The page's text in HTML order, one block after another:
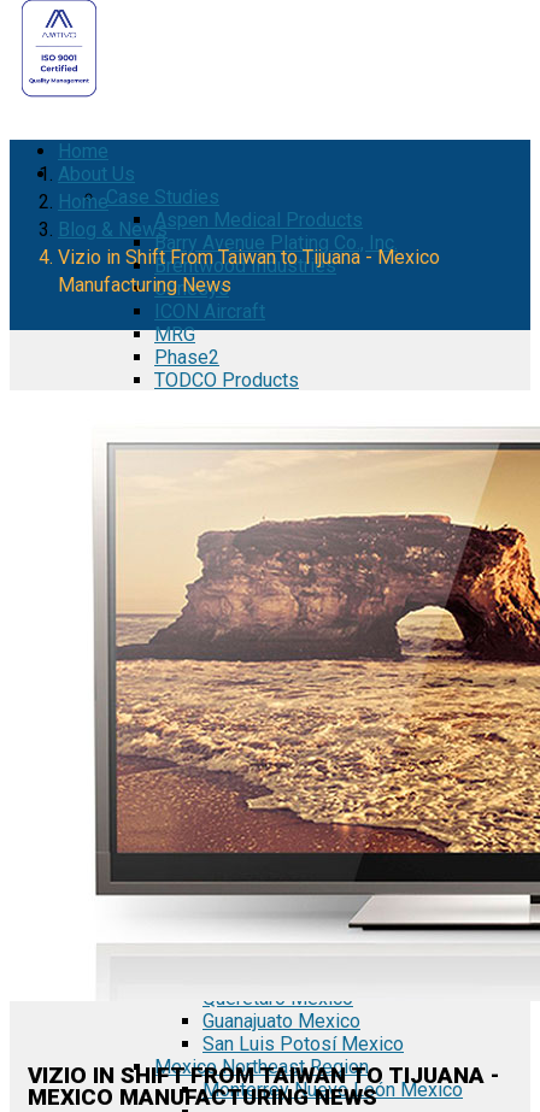
Home
About Us
Case Studies
Aspen Medical Products
Barry Avenue Plating Co., Inc.
Brentwood Industries
Conesys
ICON Aircraft
MRG
Phase2
TODCO Products
Executive Team
Manufacturing in Mexico
Costs of Manufacturing
Industries in Mexico
Aerospace and Defense Industry
Automotive Industry
Electronics Industry
Furniture Industry
Medical Device Industry
Metal Manufacturing Industry
Semiconductor Manufacturing
Logistics and Infrastructure
Manufacturing Workforce
Security in Mexico
Strategic Locations
Baja California and Border Cities
Tijuana Baja California Mexico
Tecate Baja California Mexico
Mexicali Baja California Mexico
Ciudad Juárez Chihuahua Mexico
Querétaro Mexico
Guanajuato Mexico
San Luis Potosí Mexico
Mexico Northeast Region
Monterrey Nuevo León Mexico
Home
Blog & News
Vizio in Shift From Taiwan to Tijuana - Mexico
Manufacturing News
VIZIO IN SHIFT FROM TAIWAN TO TIJUANA -
MEXICO MANUFACTURING NEWS